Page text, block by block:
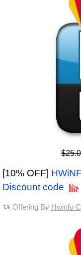
[10% OFF]
Discount code
Offering By Hwinfo